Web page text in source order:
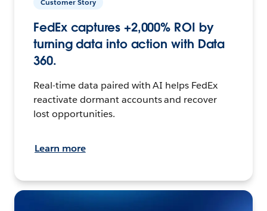
Customer Story
FedEx captures +2,000% ROI by
turning data into action with Data
360.
Real-time data paired with AI helps FedEx
reactivate dormant accounts and recover
lost opportunities.
Learn more